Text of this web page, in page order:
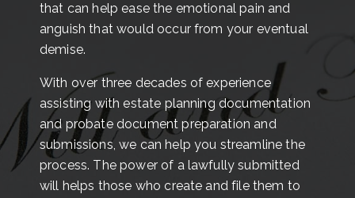
that can help ease the emotional pain and
anguish that would occur from your eventual
demise.
With over three decades of experience
assisting with estate planning documentation
and probate document preparation and
submissions, we can help you streamline the
process. The power of a lawfully submitted
will helps those who create and file them to